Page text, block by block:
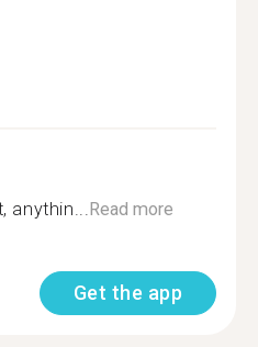
anythin... Read more
Get the app